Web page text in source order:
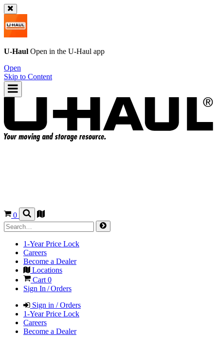
U-Haul Open in the U-Haul app
Open
Skip to Content
0
1-Year Price Lock
Careers
Become a Dealer
Locations
Cart 0
Sign In / Orders
Sign in / Orders
1-Year Price Lock
Careers
Become a Dealer